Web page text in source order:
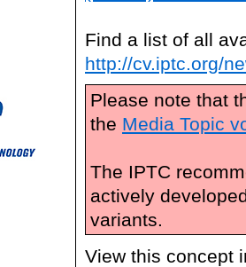
Find a list of all
http://cv.iptc.org/
Please note that
the Media Topic
The IPTC
actively
variants.
View this concept